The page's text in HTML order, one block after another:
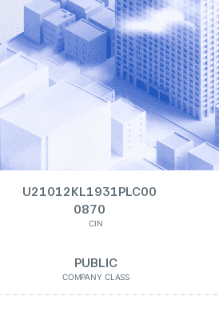
U21012KL1931PLC00
0870
CIN
PUBLIC
COMPANY CLASS